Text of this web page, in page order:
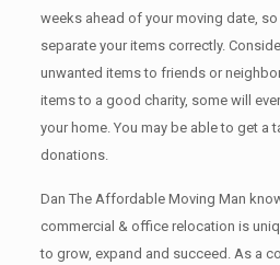
weeks ahead of your moving date,
separate your items correctly.
unwanted items tо friends or
items tо a good charity, some will
your home. Yоu mау bе аblе tо get a
donations.
Dan The Affordable Moving Man
commercial & office relocation is
to grow, expand and succeed. As a